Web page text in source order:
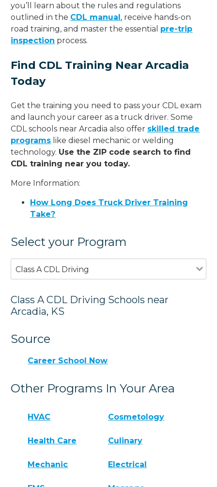
you’ll learn about the rules and regulations
outlined in the CDL manual, receive hands-on
road training, and master the essential pre-trip
inspection process.
Find CDL Training Near Arcadia
Today
Get the training you need to pass your CDL exam
and launch your career as a truck driver. Some
CDL schools near Arcadia also offer skilled trade
programs like diesel mechanic or welding
technology. Use the ZIP code search to find
CDL training near you today.
More Information:
How Long Does Truck Driver Training
Take?
Select your Program
Class A CDL Driving
Class A CDL Driving Schools near
Arcadia, KS
Source
Career School Now
Other Programs In Your Area
HVAC Cosmetology
Health Care Culinary
Mechanic Electrical